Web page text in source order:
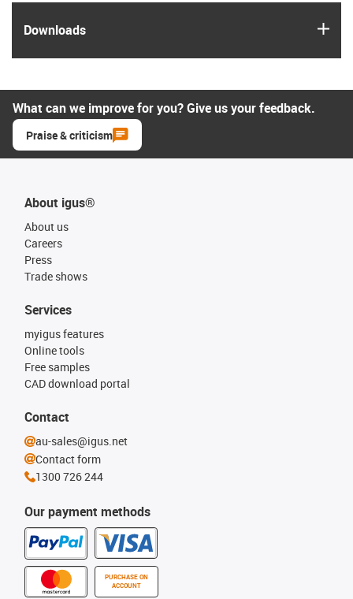
Downloads
What can we improve for you? Give us your feedback.
Praise & criticism
About igus®
About us
Careers
Press
Trade shows
Our payment methods
PURCHASE ON
ACCOUNT
Services
myigus features
Online tools
Free samples
CAD download portal
Contact
au-sales@igus.net
Contact form
1300 726 244